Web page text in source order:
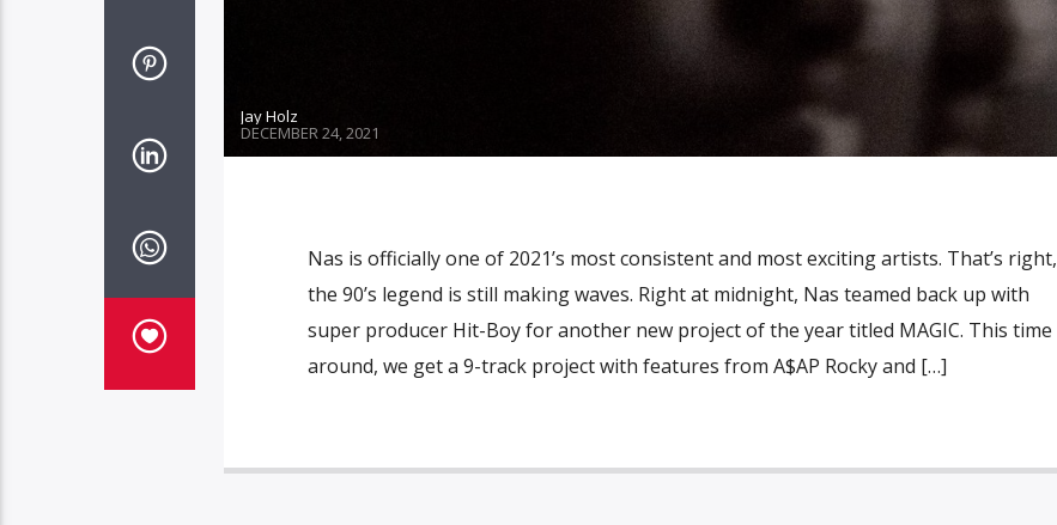
Jay Holz
DECEMBER 24, 2021
Nas is officially one of 2021’s most consistent and most exciting artists. That’s right,
the 90’s legend is still making waves. Right at midnight, Nas teamed back up with
super producer Hit-Boy for another new project of the year titled MAGIC. This time
around, we get a 9-track project with features from A$AP Rocky and […]